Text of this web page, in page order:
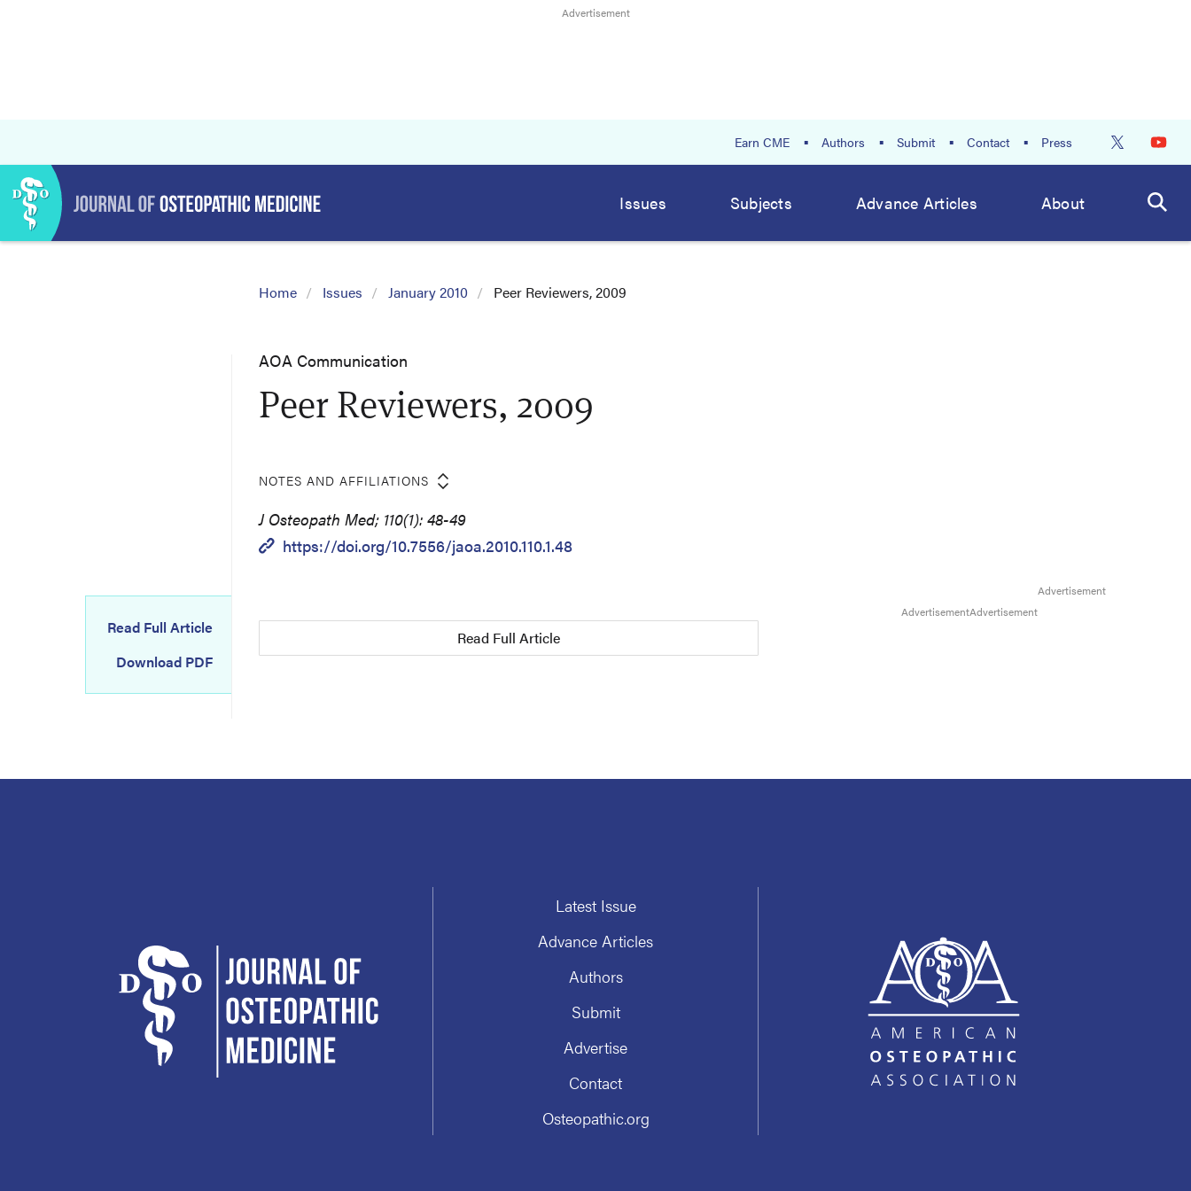
Earn CME Authors Submit Contact Press
Issues Subjects Advance Articles About
Home Issues January 2010 Peer Reviewers, 2009
AOA Communication
Peer Reviewers, 2009
NOTES AND AFFILIATIONS
J Osteopath Med; 110(1): 48-49
https://doi.org/10.7556/jaoa.2010.110.1.48
Read Full Article
Download PDF
Read Full Article
Latest Issue
Advance Articles
Authors
Submit
Advertise
Contact
Osteopathic.org